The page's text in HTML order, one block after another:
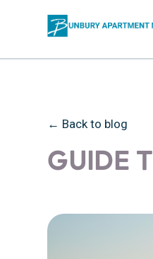
← Back to blog
GUIDE